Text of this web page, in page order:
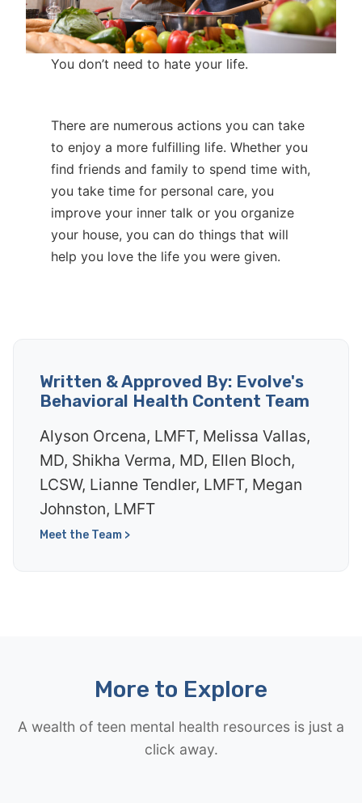
You don’t need to hate your life.
There are numerous actions you can take
to enjoy a more fulfilling life. Whether you
find friends and family to spend time with,
you take time for personal care, you
improve your inner talk or you organize
your house, you can do things that will
help you love the life you were given.
Written & Approved By: Evolve's
Behavioral Health Content Team
Alyson Orcena, LMFT, Melissa Vallas,
MD, Shikha Verma, MD, Ellen Bloch,
LCSW, Lianne Tendler, LMFT, Megan
Johnston, LMFT
Meet the Team >
More to Explore
A wealth of teen mental health resources is just a
click away.